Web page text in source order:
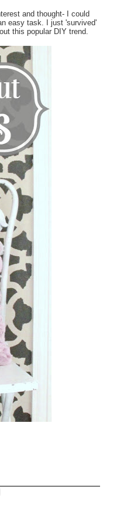
and thought- I could
easy task. I just 'survived'
this popular DIY trend.